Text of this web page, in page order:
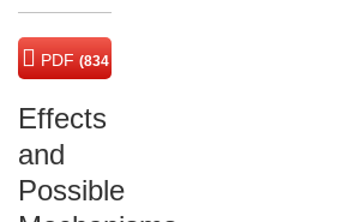
PDF (834
Effects
and
Possible